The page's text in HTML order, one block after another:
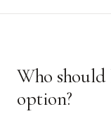
Who
option?